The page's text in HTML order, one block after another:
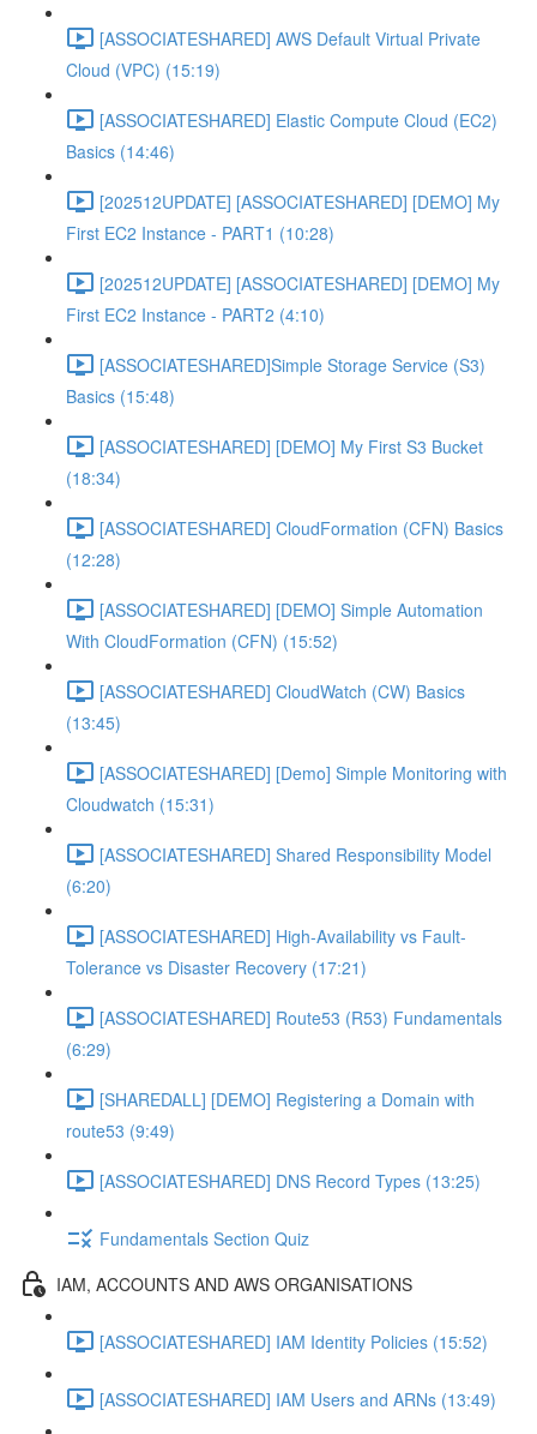
[ASSOCIATESHARED] AWS Default Virtual Private
Cloud (VPC) (15:19)
[ASSOCIATESHARED] Elastic Compute Cloud (EC2)
Basics (14:46)
[202512UPDATE] [ASSOCIATESHARED] [DEMO] My
First EC2 Instance - PART1 (10:28)
[202512UPDATE] [ASSOCIATESHARED] [DEMO] My
First EC2 Instance - PART2 (4:10)
[ASSOCIATESHARED]Simple Storage Service (S3)
Basics (15:48)
[ASSOCIATESHARED] [DEMO] My First S3 Bucket
(18:34)
[ASSOCIATESHARED] CloudFormation (CFN) Basics
(12:28)
[ASSOCIATESHARED] [DEMO] Simple Automation
With CloudFormation (CFN) (15:52)
[ASSOCIATESHARED] CloudWatch (CW) Basics
(13:45)
[ASSOCIATESHARED] [Demo] Simple Monitoring with
Cloudwatch (15:31)
[ASSOCIATESHARED] Shared Responsibility Model
(6:20)
[ASSOCIATESHARED] High-Availability vs Fault-
Tolerance vs Disaster Recovery (17:21)
[ASSOCIATESHARED] Route53 (R53) Fundamentals
(6:29)
[SHAREDALL] [DEMO] Registering a Domain with
route53 (9:49)
[ASSOCIATESHARED] DNS Record Types (13:25)
Fundamentals Section Quiz
IAM, ACCOUNTS AND AWS ORGANISATIONS
[ASSOCIATESHARED] IAM Identity Policies (15:52)
[ASSOCIATESHARED] IAM Users and ARNs (13:49)